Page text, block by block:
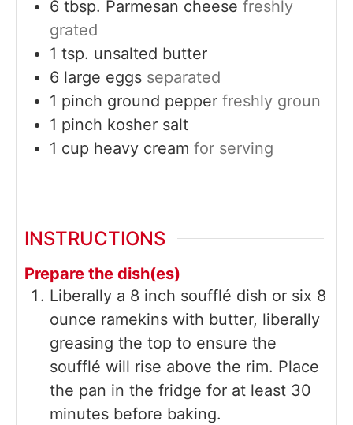
6 tbsp. Parmesan cheese freshly
grated
1 tsp. unsalted butter
6 large eggs separated
1 pinch ground pepper freshly groun
1 pinch kosher salt
1 cup heavy cream for serving
INSTRUCTIONS
Prepare the dish(es)
Liberally a 8 inch soufflé dish or six 8
ounce ramekins with butter, liberally
greasing the top to ensure the
soufflé will rise above the rim. Place
the pan in the fridge for at least 30
minutes before baking.